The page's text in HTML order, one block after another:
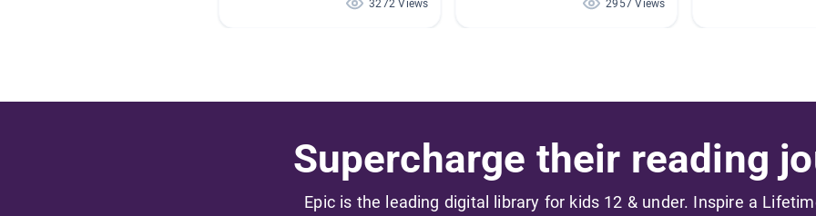
3272 Views 2957 Views
Supercharge their reading
Epic is the leading digital library for kids 12 & under. Inspire a